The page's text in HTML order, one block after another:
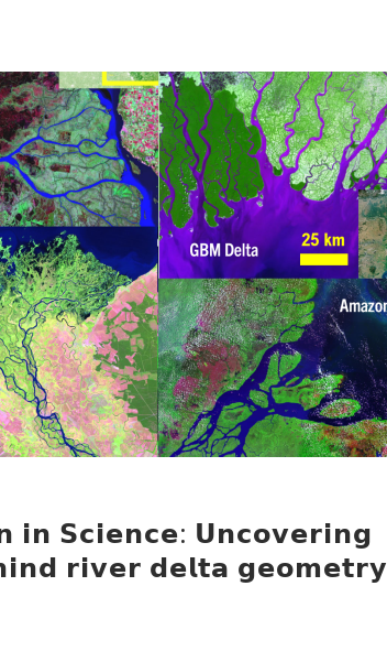
𝗶𝗻 𝗦𝗰𝗶𝗲𝗻𝗰𝗲: 𝗨𝗻𝗰𝗼𝘃𝗲𝗿𝗶𝗻𝗴
𝗿𝗶𝘃𝗲𝗿 𝗱𝗲𝗹𝘁𝗮 𝗴𝗲𝗼𝗺𝗲𝘁𝗿𝘆